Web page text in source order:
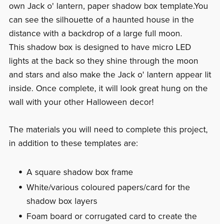
own Jack o' lantern, paper shadow box template.You
can see the silhouette of a haunted house in the
distance with a backdrop of a large full moon.
This shadow box is designed to have micro LED
lights at the back so they shine through the moon
and stars and also make the Jack o' lantern appear lit
inside. Once complete, it will look great hung on the
wall with your other Halloween decor!
The materials you will need to complete this project,
in addition to these templates are:
A square shadow box frame
White/various coloured papers/card for the
shadow box layers
Foam board or corrugated card to create the